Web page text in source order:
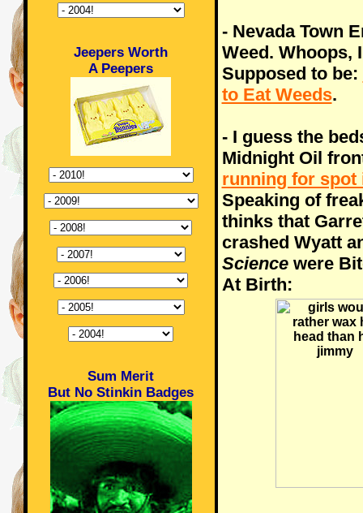
Jeepers Worth
A Peepers
Sum Merit
But No Stinkin Badges
- Nevada Town
Weed. Whoops,
Supposed to be:
to Eat Weeds.
- I guess the
Midnight Oil
running for spot
Speaking of
thinks that
crashed Wyatt
Sciencewere
At Birth: